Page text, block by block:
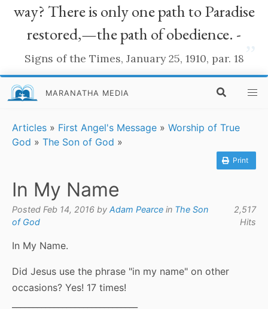
way? There is only one path to Paradise
restored,—the path of obedience. -
Signs of the Times, January 25, 1910, par. 18
MARANATHA MEDIA
Articles » First Angel's Message » Worship of True
God » The Son of God »
Print
In My Name
Posted Feb 14, 2016 by Adam Pearce in The Son
of God
2,517
Hits
In My Name.
Did Jesus use the phrase "in my name" on other
occasions? Yes! 17 times!